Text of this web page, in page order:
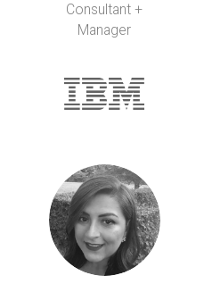
Consultant +
Manager